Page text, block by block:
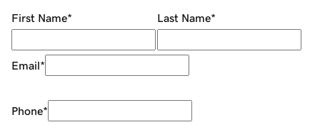
First Name* Last Name*
Email*
Phone*